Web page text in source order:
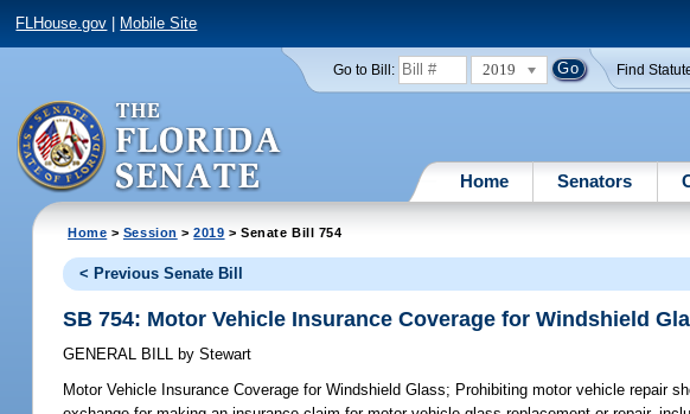
FLHouse.gov Mobile Site
Go to Bill: 2019 Find
Home Senators
Home > Session >2019 > Senate Bill 754
< Previous Senate Bill
SB 754: Motor Vehicle Insurance Coverage for Windshield
GENERAL BILL by Stewart
Motor Vehicle Insurance Coverage for Windshield Glass; Prohibiting motor vehicle repair